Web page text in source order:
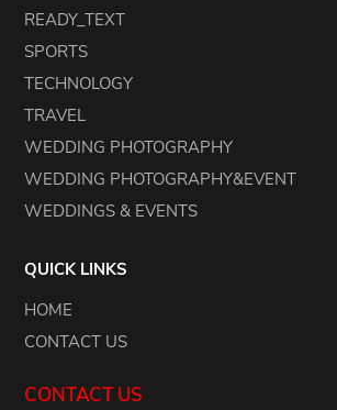
READY_TEXT
SPORTS
TECHNOLOGY
TRAVEL
WEDDING PHOTOGRAPHY
WEDDING PHOTOGRAPHY&EVENT
WEDDINGS & EVENTS
QUICK LINKS
HOME
CONTACT US
CONTACT US